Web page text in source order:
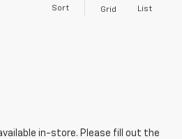
Sort Grid List
in-store. Please fill out the